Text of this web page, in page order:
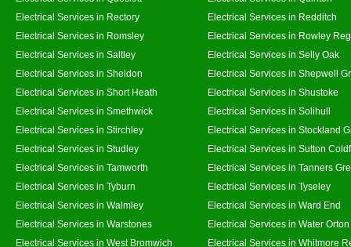
Electrical Services in Rectory
Electrical Services in Redditch
Electrical Services in Romsley
Electrical Services in Rowley
Electrical Services in Saltley
Electrical Services in Selly Oak
Electrical Services in Sheldon
Electrical Services in Shepwell
Electrical Services in Short Heath
Electrical Services in Shustoke
Electrical Services in Smethwick
Electrical Services in Solihull
Electrical Services in Stirchley
Electrical Services in Stockland
Electrical Services in Studley
Electrical Services in Sutton
Electrical Services in Tamworth
Electrical Services in Tanners
Electrical Services in Tyburn
Electrical Services in Tyseley
Electrical Services in Walmley
Electrical Services in Ward End
Electrical Services in Warstones
Electrical Services in Water Orton
Electrical Services in West Bromwich
Electrical Services in Whitmore